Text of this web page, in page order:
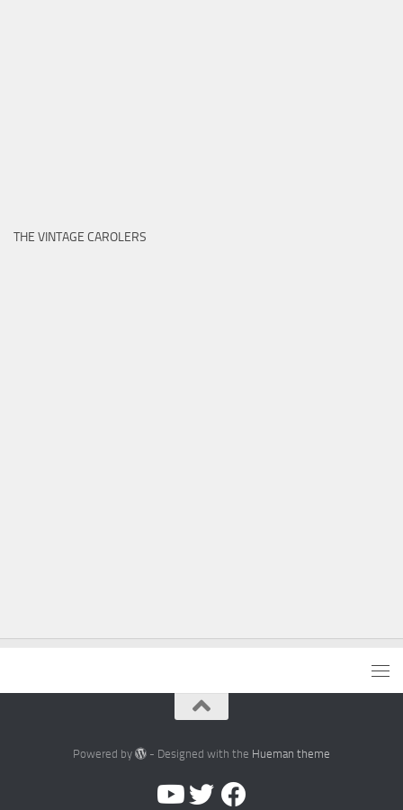
THE VINTAGE CAROLERS
Powered by - Designed with the Hueman theme